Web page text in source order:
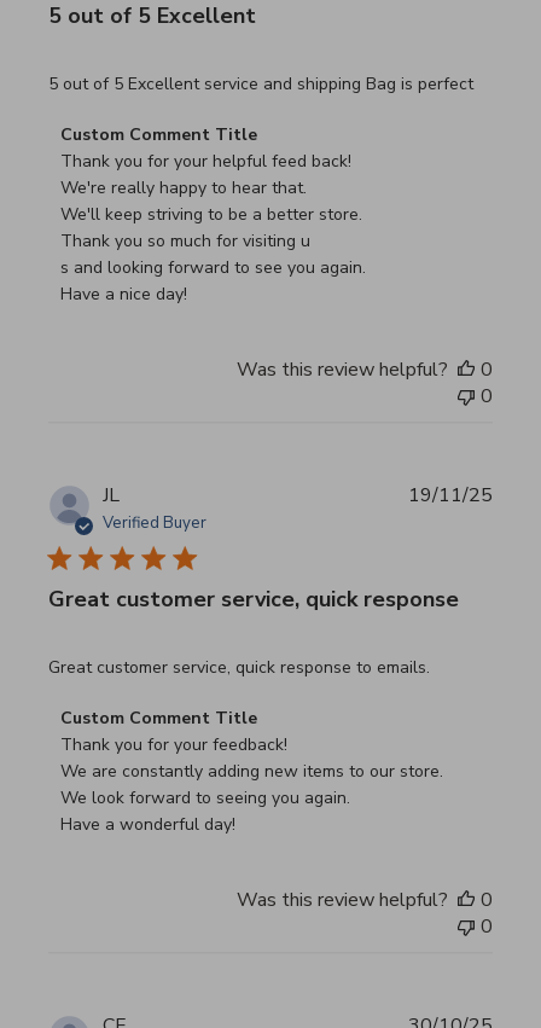
5 out of 5 Excellent
5 out of 5 Excellent service and shipping Bag is perfect
read more about review content 5 out of 5 Excellent
Comments by Store Owner on Review by Custom
Custom Comment Title
Thank you for your helpful feed back!
We're really happy to hear that.
We'll keep striving to be a better store.
Thank you so much for visiting u
s and looking forward to see you again.
Have a nice day!
Was this review helpful?
0
0
JL
Verified Buyer
Great customer service, quick response
Great customer service, quick response to emails.
read more about review content Great customer service,
Comments by Store Owner on Review by Custom
Custom Comment Title
Thank you for your feedback!
We are constantly adding new items to our store.
We look forward to seeing you again.
Have a wonderful day!
19/11/25
Was this review helpful?
0
0